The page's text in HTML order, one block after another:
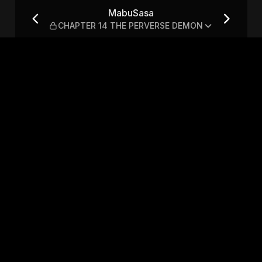
DEMON
MabuSasa
CHAPTER 14 THE PERVERSE DEMON